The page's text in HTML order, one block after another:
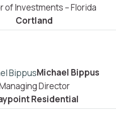
of Investments – Florida
Cortland
Michael Bippus
Director
Residential